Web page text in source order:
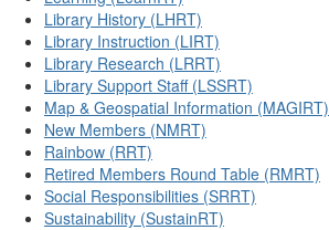
Library History (LHRT)
Library Instruction (LIRT)
Library Research (LRRT)
Library Support Staff (LSSRT)
Map & Geospatial Information (MAGIRT)
New Members (NMRT)
Rainbow (RRT)
Retired Members Round Table (RMRT)
Social Responsibilities (SRRT)
Sustainability (SustainRT)